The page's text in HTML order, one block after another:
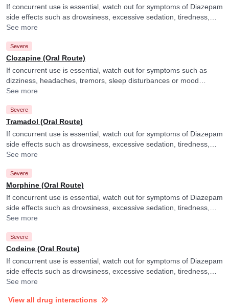
If concurrent use is essential, watch out for symptoms of Diazepam
side effects such as drowsiness, excessive sedation, tiredness,
dizziness or slurred speech and consult your doctor if you
the observations. It is advised to avoid driving or undertaking other
tasks requiring skill and alertness.
See more
Severe
Clozapine (Oral Route)
If concurrent use is essential, watch out for symptoms such as
dizziness, headaches, tremors, sleep disturbances or mood
changes and consult your doctor if you experience them. They
See more
Severe
Tramadol (Oral Route)
If concurrent use is essential, watch out for symptoms of Diazepam
side effects such as drowsiness, excessive sedation, tiredness,
dizziness or slurred speech and consult your doctor if you
the observations. It is advised to avoid driving or undertaking other
tasks requiring skill and alertness.
See more
Severe
Morphine (Oral Route)
If concurrent use is essential, watch out for symptoms of Diazepam
side effects such as drowsiness, excessive sedation, tiredness,
dizziness or slurred speech and consult your doctor if you
the observations. It is advised to avoid driving or undertaking other
tasks requiring skill and alertness.
See more
Severe
Codeine (Oral Route)
If concurrent use is essential, watch out for symptoms of Diazepam
side effects such as drowsiness, excessive sedation, tiredness,
dizziness or slurred speech and consult your doctor if you
the observations. It is advised to avoid driving or undertaking other
See more
View all drug interactions